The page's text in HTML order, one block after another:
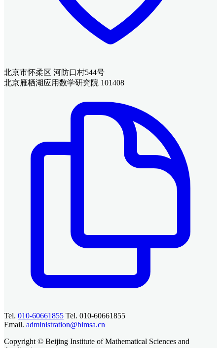
北京市怀柔区 河防口村544号
北京雁栖湖应用数学研究院 101408
Tel. 010-60661855 Tel. 010-60661855
Email. administration@bimsa.cn
Copyright © Beijing Institute of Mathematical Sciences and